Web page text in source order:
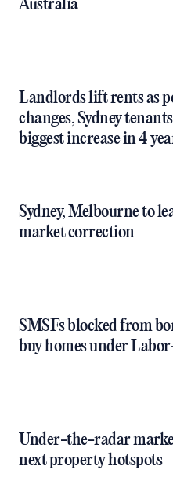
Australia
Landlords lift rents as
changes, Sydney
biggest increase in 4
Sydney, Melbourne to
market correction
SMSFs blocked from
buy homes under
Under-the-radar
next property hotspots